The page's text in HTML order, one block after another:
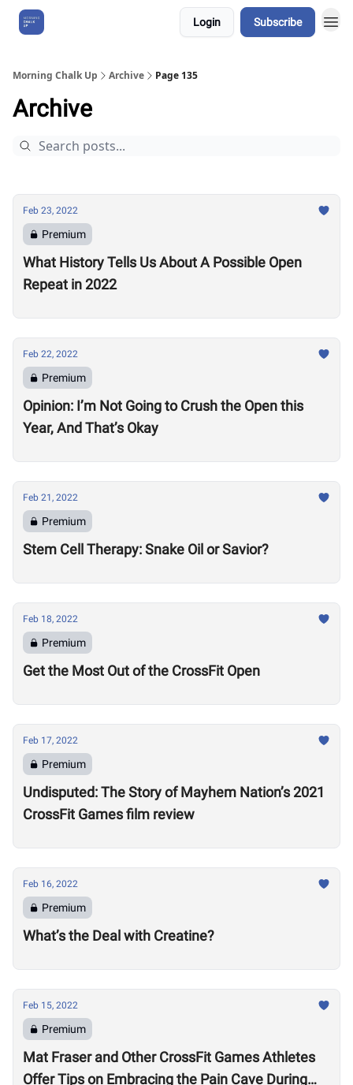
Login Subscribe
Morning Chalk Up Archive Page 135
Archive
Feb 23, 2022
Premium
What History Tells Us About A Possible Open
Repeat in 2022
Feb 22, 2022
Premium
Opinion: I’m Not Going to Crush the Open this
Year, And That’s Okay
Feb 21, 2022
Premium
Stem Cell Therapy: Snake Oil or Savior?
Feb 18, 2022
Premium
Get the Most Out of the CrossFit Open
Feb 17, 2022
Premium
Undisputed: The Story of Mayhem Nation’s 2021
CrossFit Games film review
Feb 16, 2022
Premium
What’s the Deal with Creatine?
Feb 15, 2022
Premium
Mat Fraser and Other CrossFit Games Athletes
Offer Tips on Embracing the Pain Cave During